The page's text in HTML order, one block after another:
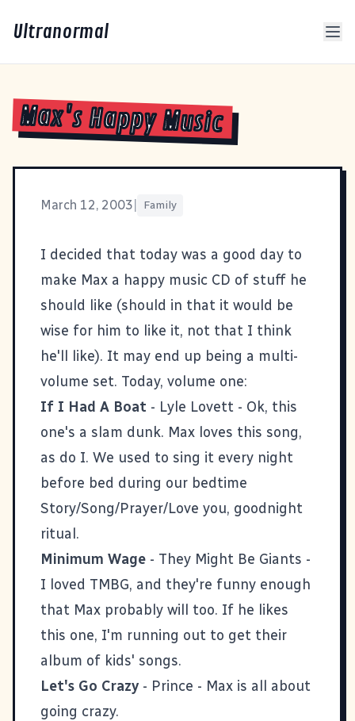
Ultranormal
Max's Happy Music
March 12, 2003 Family
I decided that today was a good day to
make Max a happy music CD of stuff he
should like (should in that it would be
wise for him to like it, not that I think
he'll like). It may end up being a multi-
volume set. Today, volume one:
If I Had A Boat - Lyle Lovett - Ok, this
one's a slam dunk. Max loves this song,
as do I. We used to sing it every night
before bed during our bedtime
Story/Song/Prayer/Love you, goodnight
ritual.
Minimum Wage - They Might Be Giants -
I loved TMBG, and they're funny enough
that Max probably will too. If he likes
this one, I'm running out to get their
album of kids' songs.
Let's Go Crazy - Prince - Max is all about
going crazy.